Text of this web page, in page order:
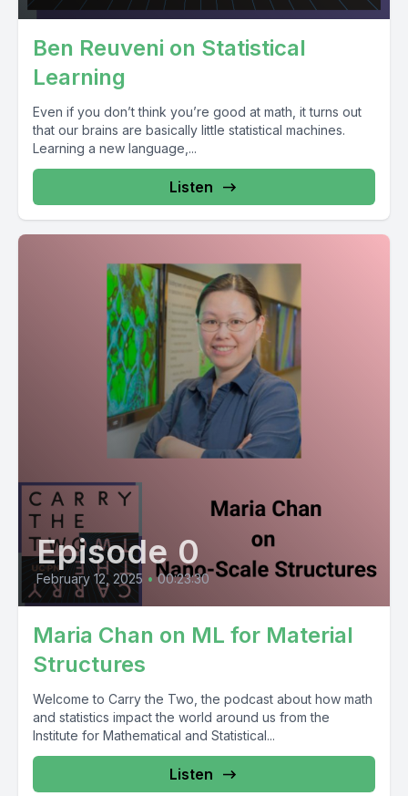
Ben Reuveni on Statistical
Learning
Even if you don’t think you’re good at math, it turns out
that our brains are basically little statistical machines.
Learning a new language,...
Listen
Episode 0
February 12, 2025 • 00:23:30
Maria Chan on ML for Material
Structures
Welcome to Carry the Two, the podcast about how math
and statistics impact the world around us from the
Institute for Mathematical and Statistical...
Listen